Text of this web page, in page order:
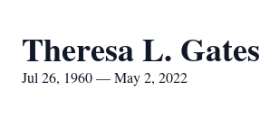
Theresa L. Gates
Jul 26, 1960 — May 2, 2022